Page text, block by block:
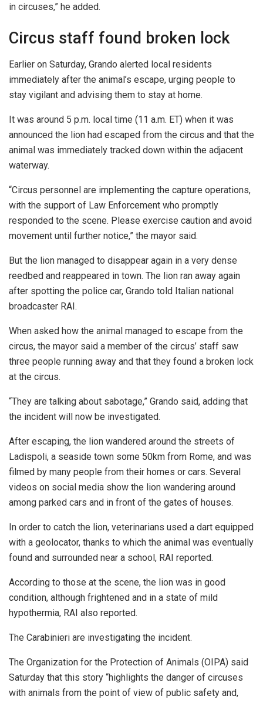
in circuses,” he added.
Circus staff found broken lock
Earlier on Saturday, Grando alerted local residents
immediately after the animal’s escape, urging people to
stay vigilant and advising them to stay at home.
It was around 5 p.m. local time (11 a.m. ET) when it was
announced the lion had escaped from the circus and that the
animal was immediately tracked down within the adjacent
waterway.
“Circus personnel are implementing the capture operations,
with the support of Law Enforcement who promptly
responded to the scene. Please exercise caution and avoid
movement until further notice,” the mayor said.
But the lion managed to disappear again in a very dense
reedbed and reappeared in town. The lion ran away again
after spotting the police car, Grando told Italian national
broadcaster RAI.
When asked how the animal managed to escape from the
circus, the mayor said a member of the circus’ staff saw
three people running away and that they found a broken lock
at the circus.
“They are talking about sabotage,” Grando said, adding that
the incident will now be investigated.
After escaping, the lion wandered around the streets of
Ladispoli, a seaside town some 50km from Rome, and was
filmed by many people from their homes or cars. Several
videos on social media show the lion wandering around
among parked cars and in front of the gates of houses.
In order to catch the lion, veterinarians used a dart equipped
with a geolocator, thanks to which the animal was eventually
found and surrounded near a school, RAI reported.
According to those at the scene, the lion was in good
condition, although frightened and in a state of mild
hypothermia, RAI also reported.
The Carabinieri are investigating the incident.
The Organization for the Protection of Animals (OIPA) said
Saturday that this story “highlights the danger of circuses
with animals from the point of view of public safety and,